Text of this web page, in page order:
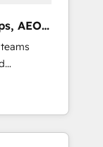
agents
AEO
activate
led